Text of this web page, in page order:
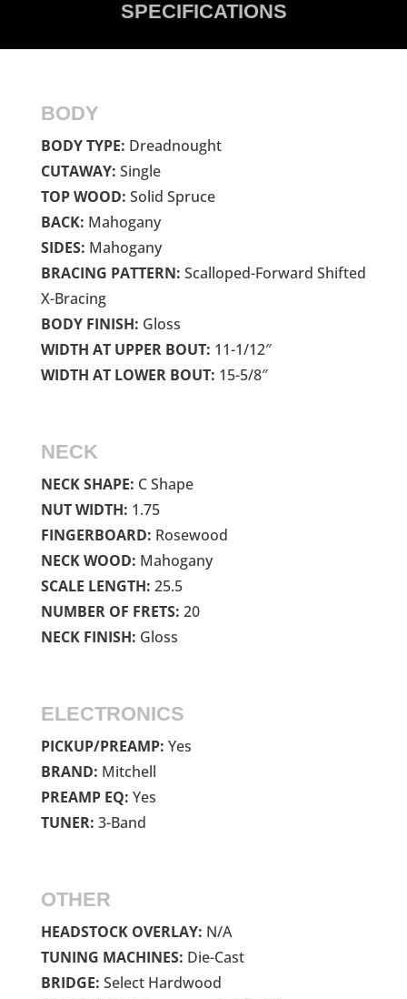
SPECIFICATIONS
BODY
BODY TYPE: Dreadnought
CUTAWAY: Single
TOP WOOD: Solid Spruce
BACK: Mahogany
SIDES: Mahogany
BRACING PATTERN: Scalloped-Forward Shifted
X-Bracing
BODY FINISH: Gloss
WIDTH AT UPPER BOUT: 11-1/12″
WIDTH AT LOWER BOUT: 15-5/8″
NECK
NECK SHAPE: C Shape
NUT WIDTH: 1.75
FINGERBOARD: Rosewood
NECK WOOD: Mahogany
SCALE LENGTH: 25.5
NUMBER OF FRETS: 20
NECK FINISH: Gloss
ELECTRONICS
PICKUP/PREAMP: Yes
BRAND: Mitchell
PREAMP EQ: Yes
TUNER: 3-Band
OTHER
HEADSTOCK OVERLAY: N/A
TUNING MACHINES: Die-Cast
BRIDGE: Select Hardwood